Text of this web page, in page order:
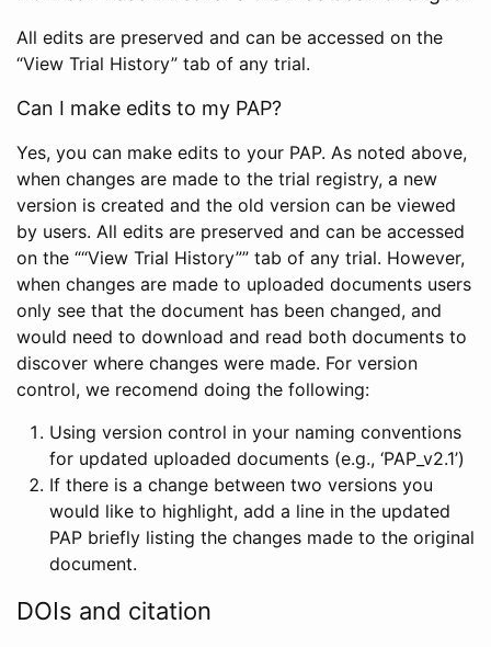
All edits are preserved and can be accessed on the
“View Trial History” tab of any trial.
Can I make edits to my PAP?
Yes, you can make edits to your PAP. As noted above,
when changes are made to the trial registry, a new
version is created and the old version can be viewed
by users. All edits are preserved and can be accessed
on the ““View Trial History”” tab of any trial. However,
when changes are made to uploaded documents users
only see that the document has been changed, and
would need to download and read both documents to
discover where changes were made. For version
control, we recomend doing the following:
Using version control in your naming conventions
for updated uploaded documents (e.g., ‘PAP_v2.1’)
If there is a change between two versions you
would like to highlight, add a line in the updated
PAP briefly listing the changes made to the original
document.
DOIs and citation